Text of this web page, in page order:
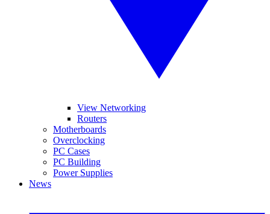
View Networking
Routers
Motherboards
Overclocking
PC Cases
PC Building
Power Supplies
News